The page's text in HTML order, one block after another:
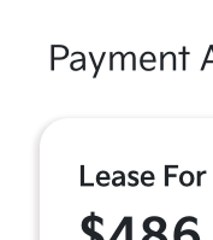
Payment
Lease For